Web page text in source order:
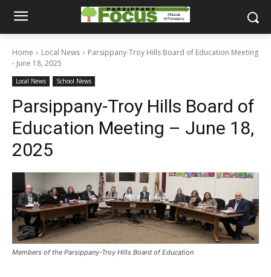
Home Local News
Parsippany-Troy Hills Board of Education Meeting
- June 18, 2025
Local News School News
Parsippany-Troy Hills Board of
Education Meeting – June 18,
2025
Members of the Parsippany-Troy Hills Board of Education